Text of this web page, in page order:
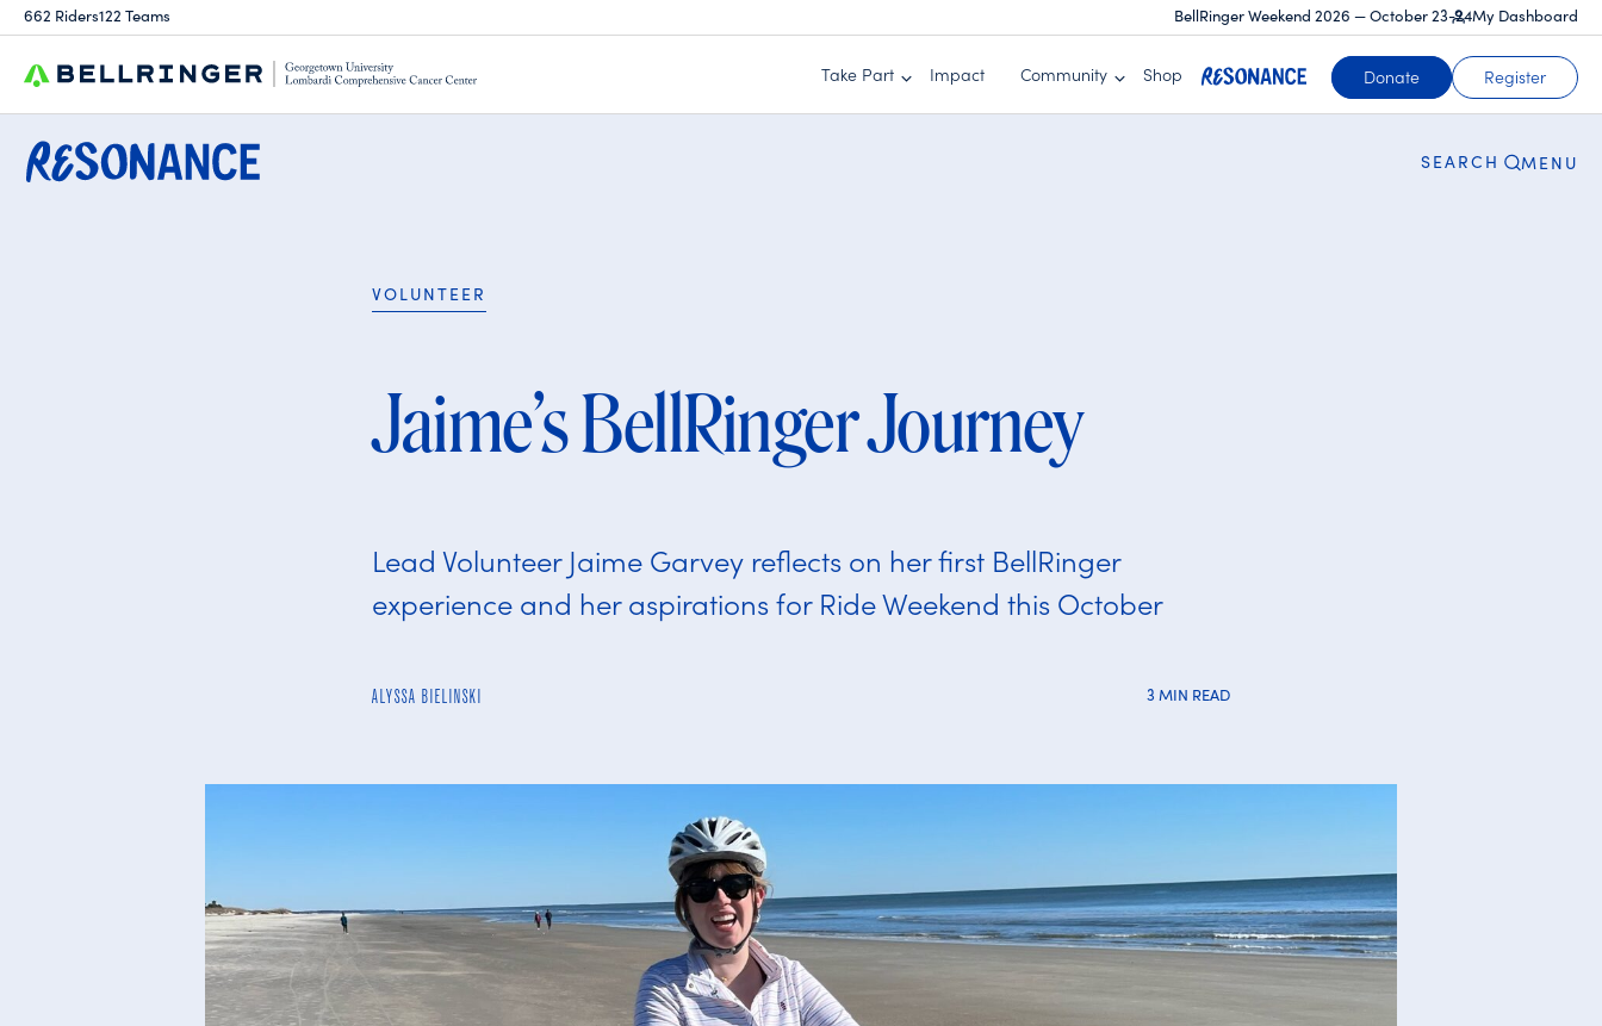
662 Riders122 Teams BellRinger Weekend 2026 — October 23-24My Dashboard
Take Part Impact Community Shop Donate Register
Search
for: CLOSE
SEARCH MENU
VOLUNTEER
Jaime’s BellRinger Journey
Lead Volunteer Jaime Garvey reflects on her first BellRinger
experience and her aspirations for Ride Weekend this October
ALYSSA BIELINSKI 3 MIN READ